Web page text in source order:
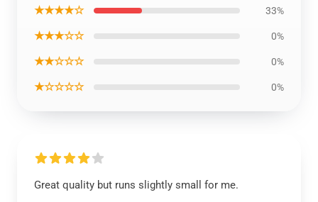
★★★★☆ 33%
★★★☆☆ 0%
★★☆☆☆ 0%
★☆☆☆☆ 0%
Great quality but runs slightly small for me.